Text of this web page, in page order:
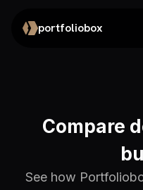
portfoliobox
Compare
See how